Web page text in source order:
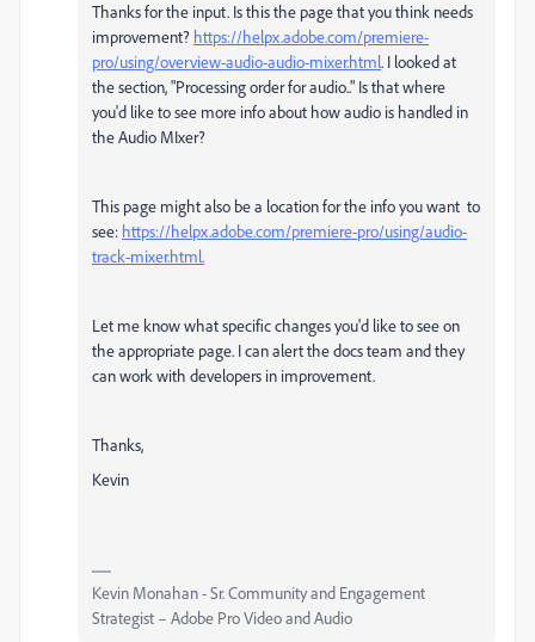
Thanks for the input. Is this the page that you think needs
improvement? https://helpx.adobe.com/premiere-
pro/using/overview-audio-audio-mixer.html. I looked at
the section, "Processing order for audio.." Is that where
you'd like to see more info about how audio is handled in
the Audio MIxer?
This page might also be a location for the info you want to
see: https://helpx.adobe.com/premiere-pro/using/audio-
track-mixer.html.
Let me know what specific changes you'd like to see on
the appropriate page. I can alert the docs team and they
can work with developers in improvement.
Thanks,
Kevin
Kevin Monahan - Sr. Community and Engagement
Strategist – Adobe Pro Video and Audio